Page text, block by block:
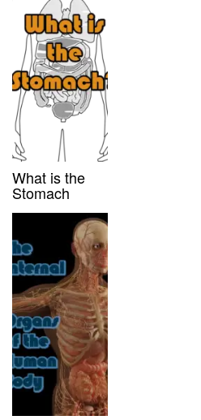
What is the
Stomach